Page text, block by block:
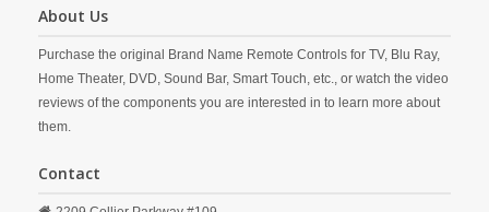
About Us
Purchase the original Brand Name Remote Controls for TV, Blu Ray,
Home Theater, DVD, Sound Bar, Smart Touch, etc., or watch the video
reviews of the components you are interested in to learn more about
them.
Contact